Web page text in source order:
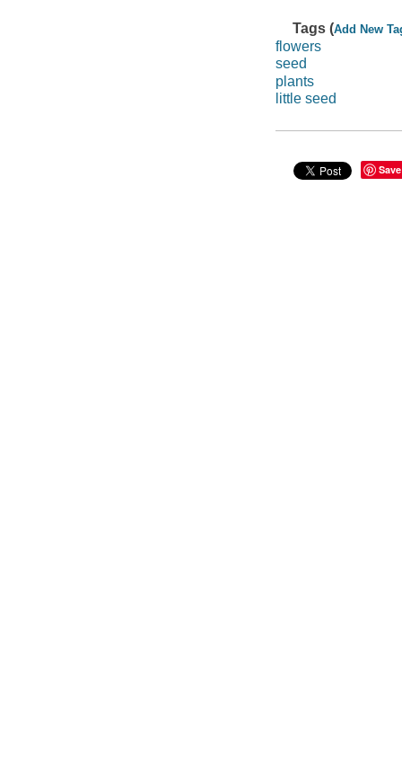
Tags (Add New
flowers
seed
plants
little seed
Save